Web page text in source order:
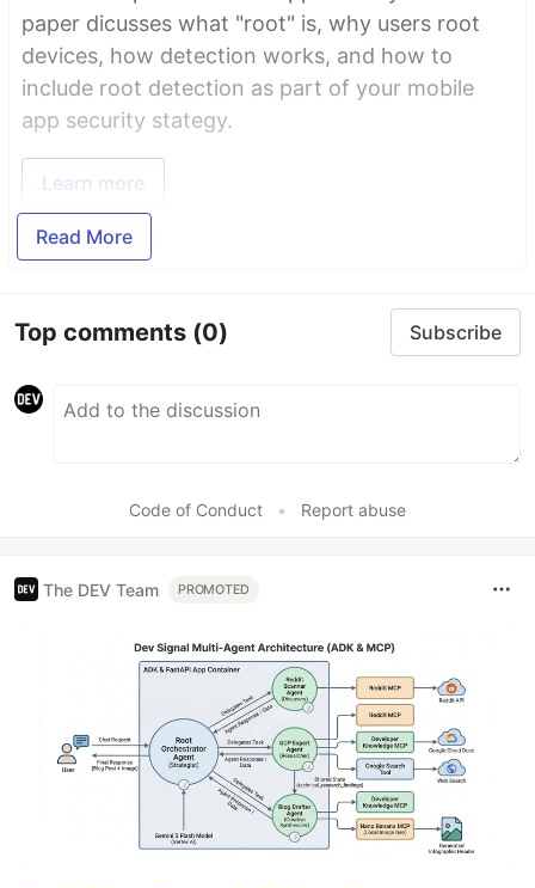
paper dicusses what "root" is, why users root
devices, how detection works, and how to
include root detection as part of your mobile
app security stategy.
Learn more
Read More
Top comments (0) Subscribe
Code of Conduct • Report abuse
The DEV Team PROMOTED